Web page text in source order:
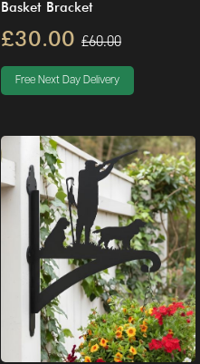
Basket Bracket
£30.00 £60.00
Free Next Day Delivery